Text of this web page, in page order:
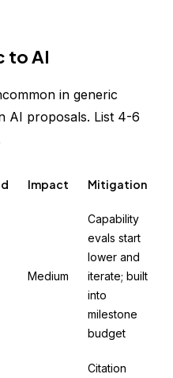
to AI
in generic
AI proposals. List 4-6
Impact Mitigation
Medium
Capability
evals start
lower and
iterate; built
into
milestone
budget
Citation